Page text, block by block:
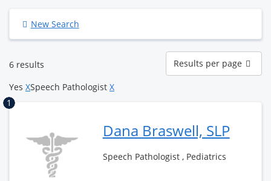
New Search
6 results
Results
per
page
Results per page
Yes XSpeech Pathologist X
1
Dana Braswell, SLP
Speech Pathologist , Pediatrics